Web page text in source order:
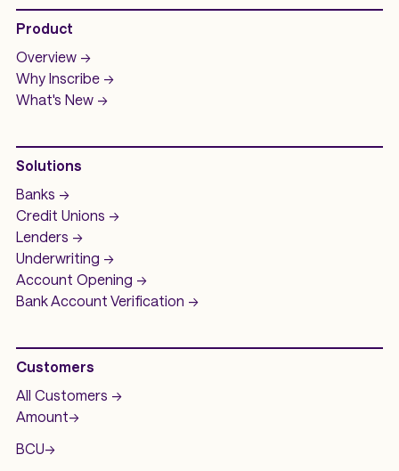
Product
Overview ->
Why Inscribe ->
What's New ->
Solutions
Banks ->
Credit Unions ->
Lenders ->
Underwriting ->
Account Opening ->
Bank Account Verification ->
Customers
All Customers ->
Amount->
BCU->